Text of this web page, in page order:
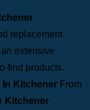
replacement
extensive
find products.
In Kitchener From
Kitchener